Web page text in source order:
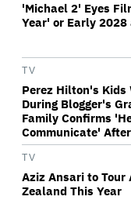
'Michael 2' Eyes
Year' or Early 2028
TV
Perez Hilton's Kids
During Blogger's
Family Confirms
Communicate'
TV
Aziz Ansari to
Zealand This Year